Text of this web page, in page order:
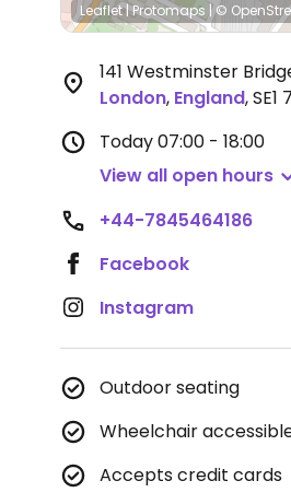
Leaflet|Protomaps |©
141 Westminster
London, England,SE1
Today07:00 - 18:00
View all open hours
+44-7845464186
Facebook
Instagram
Outdoor seating
Wheelchair
Accepts credit cards